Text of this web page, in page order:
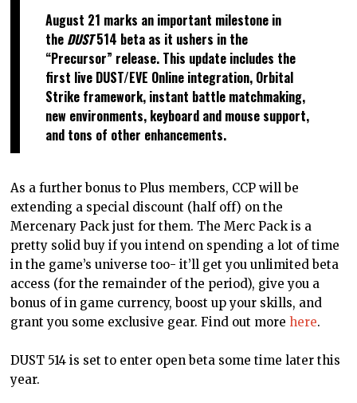
August 21 marks an important milestone in
the DUST514 beta as it ushers in the
“Precursor” release. This update includes the
first live DUST/EVE Online integration, Orbital
Strike framework, instant battle matchmaking,
new environments, keyboard and mouse support,
and tons of other enhancements.
As a further bonus to Plus members, CCP will be
extending a special discount (half off) on the
Mercenary Pack just for them. The Merc Pack is a
pretty solid buy if you intend on spending a lot of time
in the game’s universe too- it’ll get you unlimited beta
access (for the remainder of the period), give you a
bonus of in game currency, boost up your skills, and
grant you some exclusive gear. Find out morehere.
DUST 514 is set to enter open beta some time later this
year.